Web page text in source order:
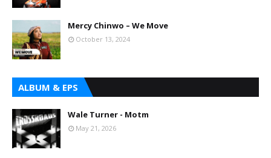
Mercy Chinwo – We Move
October 13, 2024
ALBUM & EPS
Wale Turner - Motm
May 21, 2026